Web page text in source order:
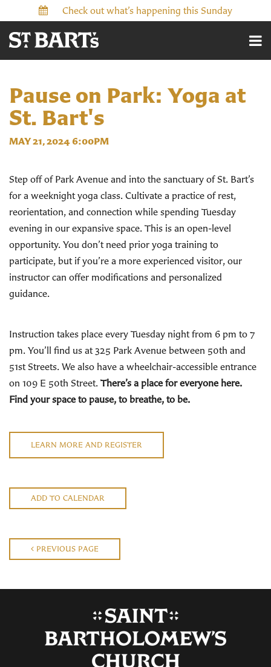
Check out what’s happening this Sunday
Pause on Park: Yoga at
St. Bart's
MAY 21, 2024 6:00PM
Step off of Park Avenue and into the sanctuary of St. Bart’s
for a weeknight yoga class. Cultivate a practice of rest,
reorientation, and connection while spending Tuesday
evening in our expansive space. This is an open-level
opportunity. You don’t need prior yoga training to
participate, but if you’re a more experienced visitor, our
instructor can offer modifications and personalized
guidance.
Instruction takes place every Tuesday night from 6 pm to 7
pm. You’ll find us at 325 Park Avenue between 50th and
51st Streets. We also have a wheelchair-accessible entrance
on 109 E 50th Street. There’s a place for everyone here.
Find your space to pause, to breathe, to be.
LEARN MORE AND REGISTER
ADD TO CALENDAR
PREVIOUS PAGE